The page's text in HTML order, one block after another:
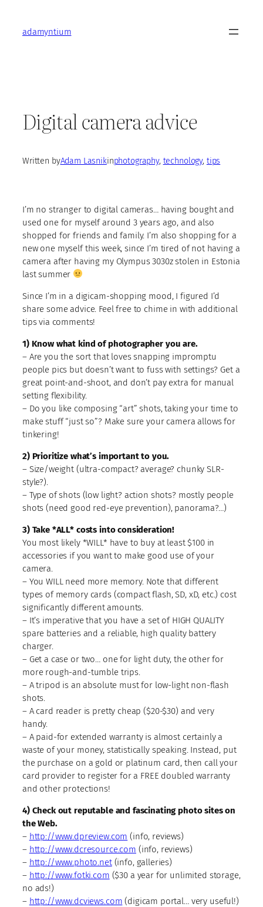
contentadamyntium
Digital camera advice
Written byAdam Lasnikinphotography, technology, tips
I’m no stranger to digital cameras… having bought and
used one for myself around 3 years ago, and also
shopped for friends and family. I’m also shopping for a
new one myself this week, since I’m tired of not having a
camera after having my Olympus 3030z stolen in Estonia
last summer
Since I’m in a digicam-shopping mood, I figured I’d
share some advice. Feel free to chime in with additional
tips via comments!
1) Know what kind of photographer you are.
– Are you the sort that loves snapping impromptu
people pics but doesn’t want to fuss with settings? Get a
great point-and-shoot, and don’t pay extra for manual
setting flexibility.
– Do you like composing “art” shots, taking your time to
make stuff “just so”? Make sure your camera allows for
tinkering!
2) Prioritize what’s important to you.
– Size/weight (ultra-compact? average? chunky SLR-
style?).
– Type of shots (low light? action shots? mostly people
shots (need good red-eye prevention), panorama?…)
3) Take *ALL* costs into consideration!
You most likely *WILL* have to buy at least $100 in
accessories if you want to make good use of your
camera.
– You WILL need more memory. Note that different
types of memory cards (compact flash, SD, xD, etc.) cost
significantly different amounts.
– It’s imperative that you have a set of HIGH QUALITY
spare batteries and a reliable, high quality battery
charger.
– Get a case or two… one for light duty, the other for
more rough-and-tumble trips.
– A tripod is an absolute must for low-light non-flash
shots.
– A card reader is pretty cheap ($20-$30) and very
handy.
– A paid-for extended warranty is almost certainly a
waste of your money, statistically speaking. Instead, put
the purchase on a gold or platinum card, then call your
card provider to register for a FREE doubled warranty
and other protections!
4) Check out reputable and fascinating photo sites on
the Web.
– http://www.dpreview.com (info, reviews)
– http://www.dcresource.com (info, reviews)
– http://www.photo.net(info, galleries)
– http://www.fotki.com ($30 a year for unlimited storage,
no ads!)
– http://www.dcviews.com (digicam portal… very useful!)